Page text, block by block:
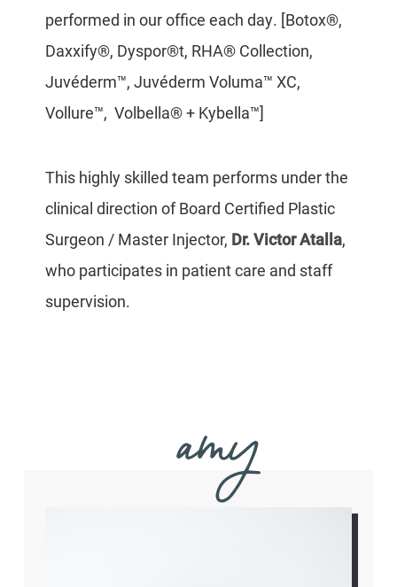
performed in our office each day. [Botox®,
Daxxify®, Dyspor®t, RHA® Collection,
Juvéderm™, Juvéderm Voluma™ XC,
Vollure™, Volbella® + Kybella™]
This highly skilled team performs under the
clinical direction of Board Certified Plastic
Surgeon / Master Injector, Dr. Victor Atalla,
who participates in patient care and staff
supervision.
amy